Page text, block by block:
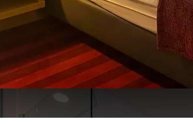
07h in the morning to 23:00
your disposal.
are also at your disposal in your room.
Coffee and tea